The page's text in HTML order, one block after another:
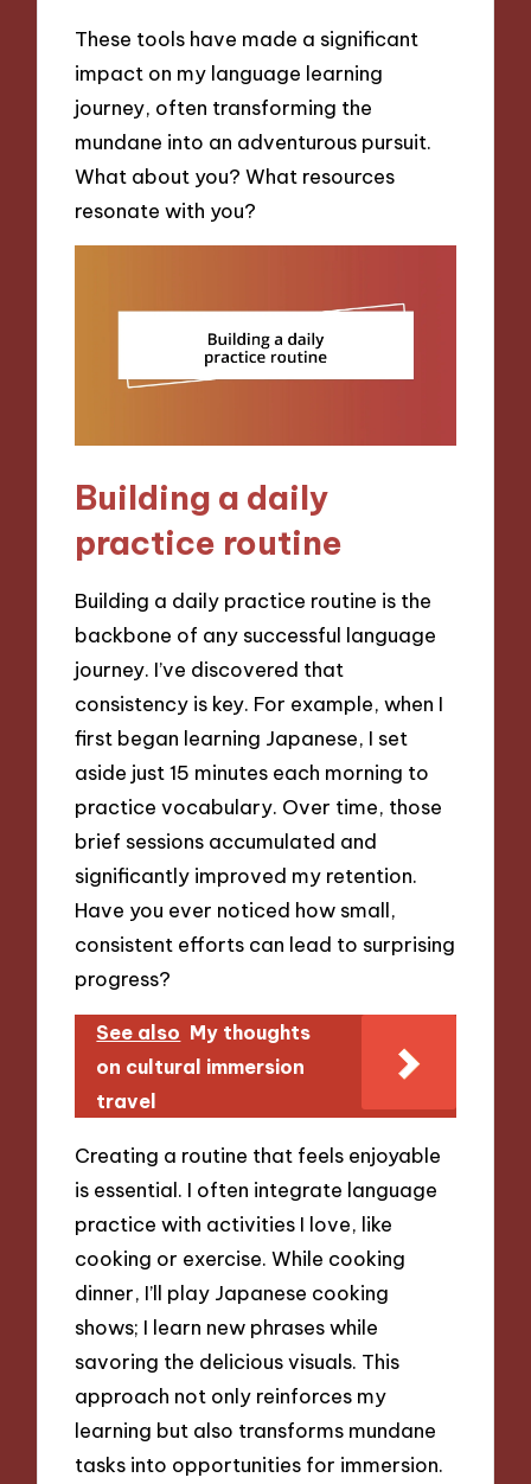
These tools have made a significant
impact on my language learning
journey, often transforming the
mundane into an adventurous pursuit.
What about you? What resources
resonate with you?
Building a daily
practice routine
Building a daily practice routine is the
backbone of any successful language
journey. I’ve discovered that
consistency is key. For example, when I
first began learning Japanese, I set
aside just 15 minutes each morning to
practice vocabulary. Over time, those
brief sessions accumulated and
significantly improved my retention.
Have you ever noticed how small,
consistent efforts can lead to surprising
progress?
See also My thoughts
on cultural immersion
travel
Creating a routine that feels enjoyable
is essential. I often integrate language
practice with activities I love, like
cooking or exercise. While cooking
dinner, I’ll play Japanese cooking
shows; I learn new phrases while
savoring the delicious visuals. This
approach not only reinforces my
learning but also transforms mundane
tasks into opportunities for immersion.